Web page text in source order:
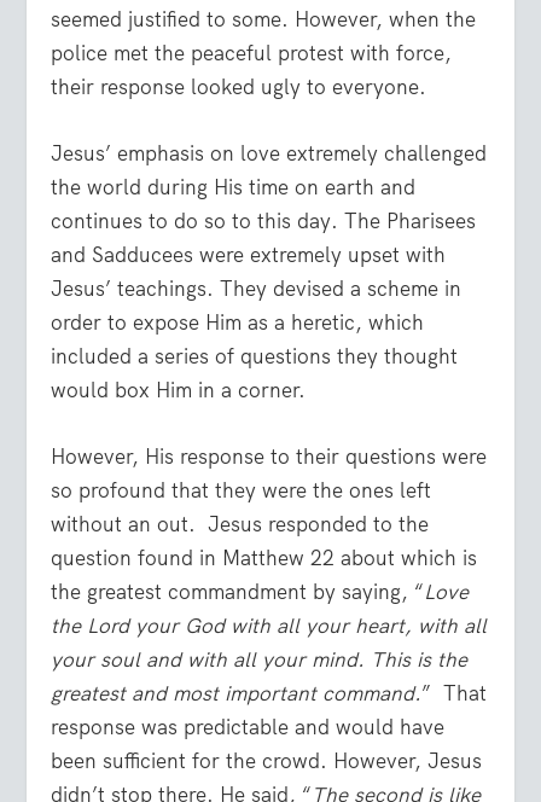
seemed justified to some. However, when the
police met the peaceful protest with force,
their response looked ugly to everyone.
Jesus’ emphasis on love extremely challenged
the world during His time on earth and
continues to do so to this day. The Pharisees
and Sadducees were extremely upset with
Jesus’ teachings. They devised a scheme in
order to expose Him as a heretic, which
included a series of questions they thought
would box Him in a corner.
However, His response to their questions were
so profound that they were the ones left
without an out. Jesus responded to the
question found in Matthew 22 about which is
the greatest commandment by saying, “Love
the Lord your God with all your heart, with all
your soul and with all your mind. This is the
greatest and most important command.” That
response was predictable and would have
been sufficient for the crowd. However, Jesus
didn’t stop there. He said, “The second is like